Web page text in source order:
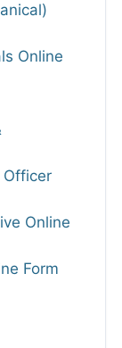
Online
Officer
Online
Form